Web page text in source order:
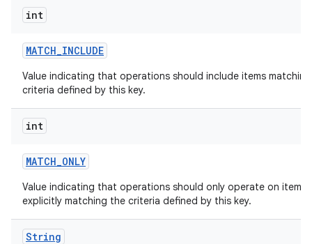
int
MATCH_INCLUDE
Value indicating that operations should include items
criteria defined by this key.
int
MATCH_ONLY
Value indicating that operations should only operate on items
explicitly matching the criteria defined by this key.
String